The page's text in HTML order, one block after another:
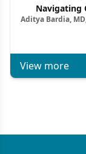
Navigating
Aditya Bardia,
View more